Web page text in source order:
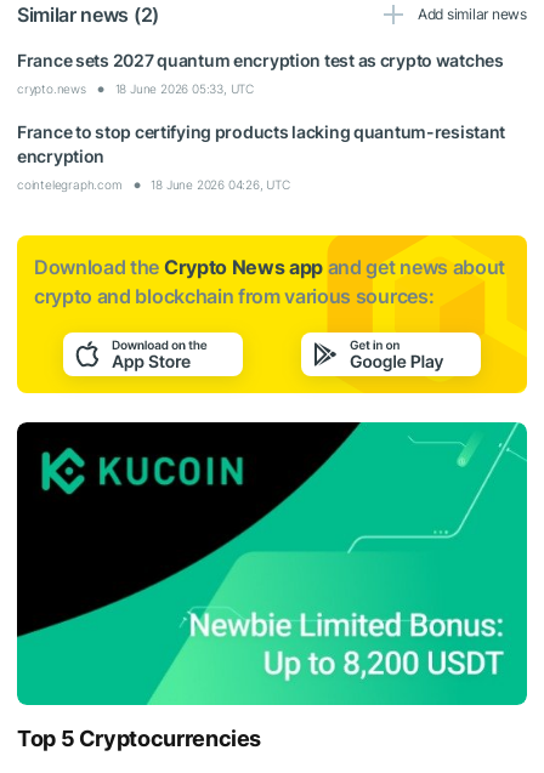
Similar news (2)
Add similar news
France sets 2027 quantum encryption test as crypto watches
crypto.news 18 June 2026 05:33, UTC
France to stop certifying products lacking quantum-resistant
encryption
cointelegraph.com 18 June 2026 04:26, UTC
Download the Crypto News app and get news about
crypto and blockchain from various sources:
Top 5 Cryptocurrencies